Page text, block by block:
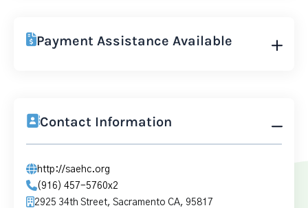
Payment Assistance Available
Contact Information
http://saehc.org
(916) 457-5760x2
2925 34th Street, Sacramento CA, 95817